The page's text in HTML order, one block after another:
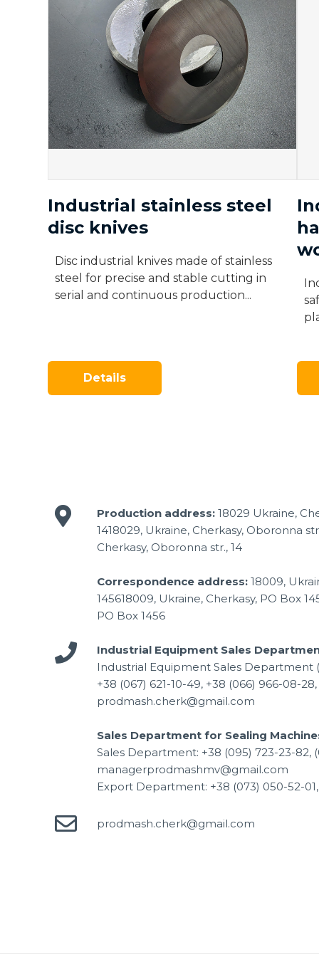
Industrial stainless steel
disc knives
Disc industrial knives made of stainless
steel for precise and stable cutting in
serial and continuous production...
Details
Production address: 18029 Ukraine,
1418029, Ukraine, Cherkasy, Oboronna
Cherkasy, Oboronna str., 14
Correspondence address: 18009,
145618009, Ukraine, Cherkasy, PO Box
PO Box 1456
Industrial Equipment Sales
Industrial Equipment Sales Department
+38 (067) 621-10-49, +38 (066) 966-08-28,
prodmash.cherk@gmail.com
Sales Department for Sealing
Sales Department: +38 (095) 723-23-82,
managerprodmashmv@gmail.com
Export Department: +38 (073) 050-52-
prodmash.cherk@gmail.com